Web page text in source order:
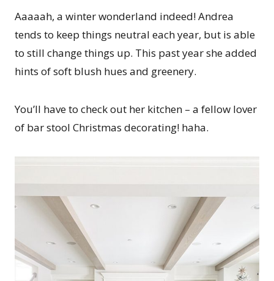
Aaaaah, a winter wonderland indeed! Andrea
tends to keep things neutral each year, but is able
to still change things up. This past year she added
hints of soft blush hues and greenery.
You’ll have to check out her kitchen – a fellow lover
of bar stool Christmas decorating! haha.